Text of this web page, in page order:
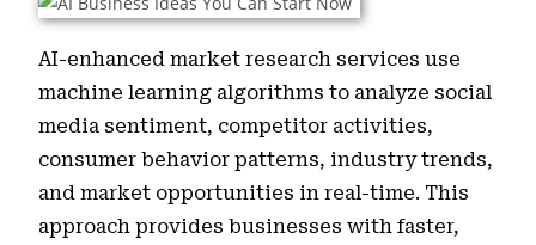
AI-enhanced market research services use
machine learning algorithms to analyze social
media sentiment, competitor activities,
consumer behavior patterns, industry trends,
and market opportunities in real-time. This
approach provides businesses with faster,